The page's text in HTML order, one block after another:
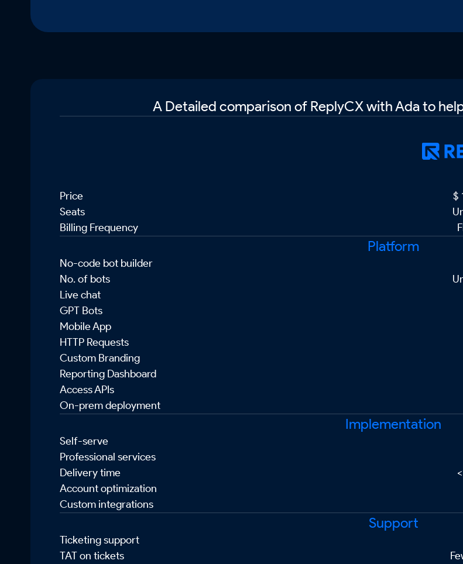
A Detailed comparison of ReplyCX with Ada to
Price $
Seats
Billing Frequency
Platform
No-code bot builder
No. of bots
Live chat
GPT Bots
Mobile App
HTTP Requests
Custom Branding
Reporting Dashboard
Access APIs
On-prem deployment
Implementation
Self-serve
Professional services
Delivery time
Account optimization
Custom integrations
Support
Ticketing support
TAT on tickets